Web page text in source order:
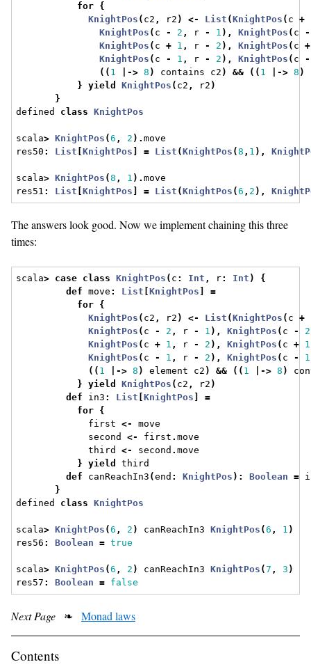
for {
KnightPos ( c2 , r2 ) <- List (KnightPos ( c +
KnightPos ( c - 2 , r - 1 ), KnightPos ( c -
KnightPos ( c + 1 , r - 2 ), KnightPos ( c +
KnightPos ( c - 1 , r - 2 ), KnightPos ( c -
(( 1 |-> 8 ) contains c2 ) && (( 1 |-> 8 )
}
yield KnightPos ( c2 , r2 )
}
defined class KnightPos
scala> KnightPos (6 , 2 ).move
res50 : List [KnightPos = List (KnightPos (8 , 1 ),
scala> KnightPos (8 , 1 ).move
res51 : List [KnightPos = List (KnightPos (6 , 2 ),
The answers look good. Now we implement chaining this three
times:
scala> case class KnightPos ( c : Int , r: Int )
{
def move : List [KnightPos
=
for {
KnightPos ( c2 , r2 ) <- List (KnightPos ( c +
KnightPos ( c - 2 , r - 1 ), KnightPos ( c - 2
KnightPos ( c + 1 , r - 2 ), KnightPos ( c + 1
KnightPos ( c - 1 , r - 2 ), KnightPos ( c - 1
(( 1 |-> 8 ) element c2 ) && (( 1 |-> 8 )
}
yield KnightPos ( c2 , r2 )
def in3 : List [KnightPos
=
for {
first <-
move
second <- first .move
third <- second .move
}
yield
third
def canReachIn3 (end : KnightPos ): Boolean =
}
defined class KnightPos
scala> KnightPos (6 , 2 ) canReachIn3 KnightPos (6 , 1 )
res56 : Boolean = true
scala> KnightPos (6 , 2 ) canReachIn3 KnightPos (7 , 3 )
res57 : Boolean = false
Next Page ❧ Monad laws
Contents